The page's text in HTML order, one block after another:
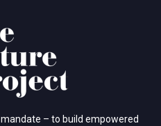
– to build empowered